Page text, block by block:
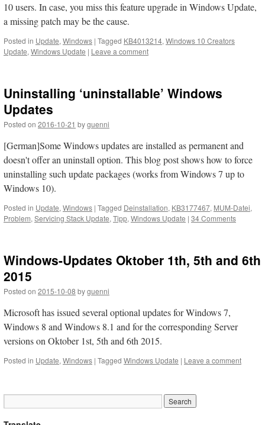
10 users. In case, you miss this feature upgrade in Windows Update,
a missing patch may be the cause.
Posted in Update, Windows | Tagged KB4013214, Windows 10 Creators
Update, Windows Update | Leave a comment
Uninstalling ‘uninstallable’ Windows
Updates
Posted on 2016-10-21 byguenni
[German]Some Windows updates are installed as permanent and
doesn't offer an uninstall option. This blog post shows how to force
uninstalling such update packages (works from Windows 7 up to
Windows 10).
Posted in Update, Windows | Tagged Deinstallation, KB3177467, MUM-Datei,
Problem, Servicing Stack Update, Tipp, Windows Update | 34 Comments
Windows-Updates Oktober 1th, 5th and 6th
2015
Posted on 2015-10-08 byguenni
Microsoft has issued several optional updates for Windows 7,
Windows 8 and Windows 8.1 and for the corresponding Server
versions on Oktober 1st, 5th and 6th 2015.
Posted in Update, Windows | Tagged Windows Update | Leave a comment